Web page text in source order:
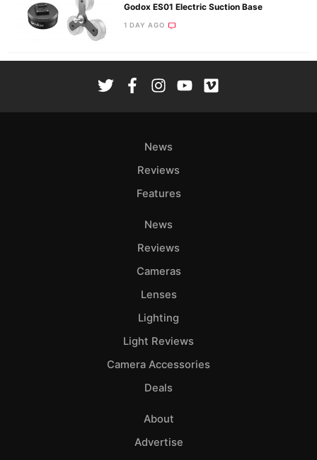
Godox ES01 Electric Suction Base
1 DAY AGO
News
Reviews
Features
News
Reviews
Cameras
Lenses
Lighting
Light Reviews
Camera Accessories
Deals
About
Advertise